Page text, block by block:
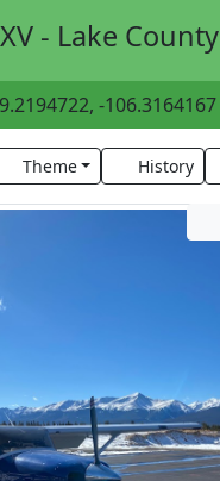
- Lake County
-106.3164167
Theme History